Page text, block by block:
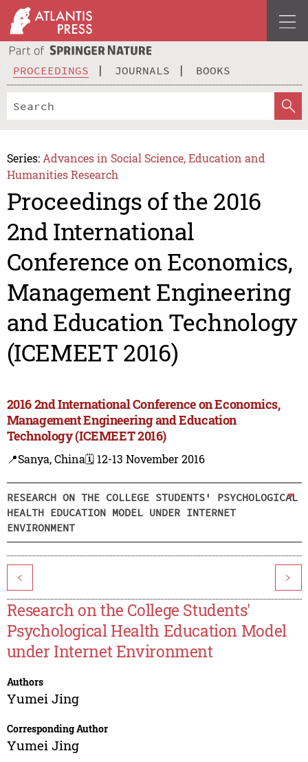
PROCEEDINGS JOURNALS BOOKS
Series: Advances in Social Science, Education and
Humanities Research
Proceedings of the 2016
2nd International
Conference on Economics,
Management Engineering
and Education Technology
(ICEMEET 2016)
2016 2nd International Conference on Economics,
Management Engineering and Education
Technology (ICEMEET 2016)
📍Sanya, China🗓️ 12-13 November 2016
RESEARCH ON THE COLLEGE STUDENTS' PSYCHOLOGICAL
HEALTH EDUCATION MODEL UNDER INTERNET
ENVIRONMENT
< >
Research on the College Students'
Psychological Health Education Model
under Internet Environment
Authors
Yumei Jing
Corresponding Author
Yumei Jing